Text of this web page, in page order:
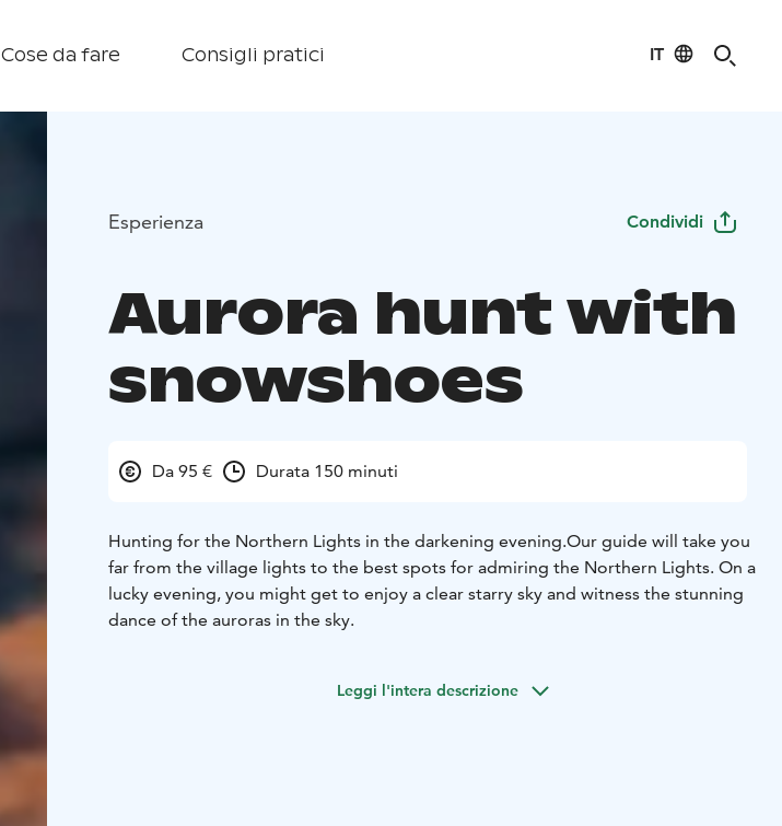
Cose da fare Consigli pratici IT
Esperienza Condividi
Aurora hunt with
snowshoes
Da 95 € Durata 150 minuti
Hunting for the Northern Lights in the darkening evening.Our guide will take you
far from the village lights to the best spots for admiring the Northern Lights. On a
lucky evening, you might get to enjoy a clear starry sky and witness the stunning
dance of the auroras in the sky.
Leggi l'intera descrizione